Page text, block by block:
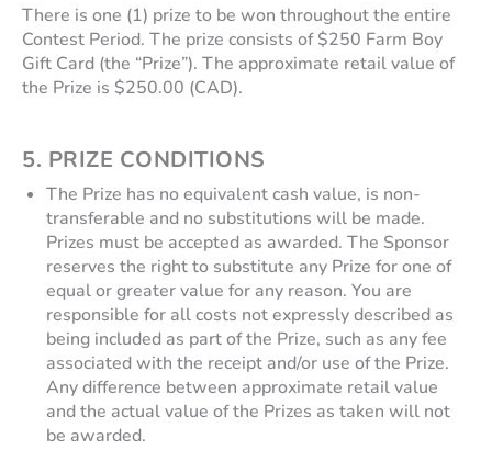
There is one (1) prize to be won throughout the entire
Contest Period. The prize consists of $250 Farm Boy
Gift Card (the “Prize”). The approximate retail value of
the Prize is $250.00 (CAD).
5. PRIZE CONDITIONS
The Prize has no equivalent cash value, is non-
transferable and no substitutions will be made.
Prizes must be accepted as awarded. The Sponsor
reserves the right to substitute any Prize for one of
equal or greater value for any reason. You are
responsible for all costs not expressly described as
being included as part of the Prize, such as any fee
associated with the receipt and/or use of the Prize.
Any difference between approximate retail value
and the actual value of the Prizes as taken will not
be awarded.